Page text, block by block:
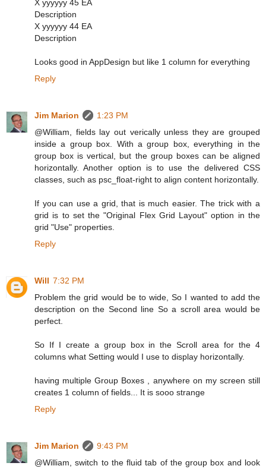
X yyyyyy 45 EA
Description
X yyyyyy 44 EA
Description
Looks good in AppDesign but like 1 column for everything
Reply
Jim Marion
1:23 PM
@William, fields lay out verically unless they are grouped
inside a group box. With a group box, everything in the
group box is vertical, but the group boxes can be aligned
horizontally. Another option is to use the delivered CSS
classes, such as psc_float-right to align content horizontally.
If you can use a grid, that is much easier. The trick with a
grid is to set the "Original Flex Grid Layout" option in the
grid "Use" properties.
Reply
Will 7:32 PM
Problem the grid would be to wide, So I wanted to add the
description on the Second line So a scroll area would be
perfect.
So If I create a group box in the Scroll area for the 4
columns what Setting would I use to display horizontally.
having multiple Group Boxes , anywhere on my screen still
creates 1 column of fields... It is sooo strange
Reply
Jim Marion
9:43 PM
@William, switch to the fluid tab of the group box and look